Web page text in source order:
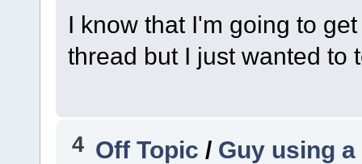
I know that I'm going to
thread but I just wanted to
4 Off Topic / Guy using